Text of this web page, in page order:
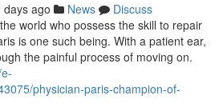
days ago News
Discuss
world who possess the skill to repair
is one such being. With a patient ear,
the painful process of moving on.
physician-paris-champion-of-